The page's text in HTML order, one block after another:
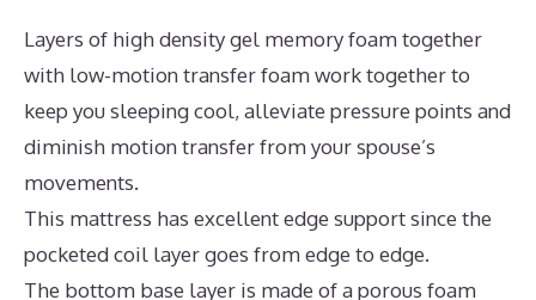
Layers of high density gel memory foam together
with low-motion transfer foam work together to
keep you sleeping cool, alleviate pressure points and
diminish motion transfer from your spouse’s
movements.
This mattress has excellent edge support since the
pocketed coil layer goes from edge to edge.
The bottom base layer is made of a porous foam